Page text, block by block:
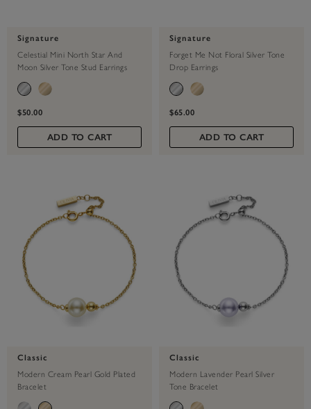
Signature
Celestial Mini North Star And
Moon Silver Tone Stud Earrings
$50.00
ADD TO CART
Signature
Forget Me Not Floral Silver Tone
Drop Earrings
$65.00
ADD TO CART
Classic
Modern Cream Pearl Gold Plated
Bracelet
Classic
Modern Lavender Pearl Silver
Tone Bracelet